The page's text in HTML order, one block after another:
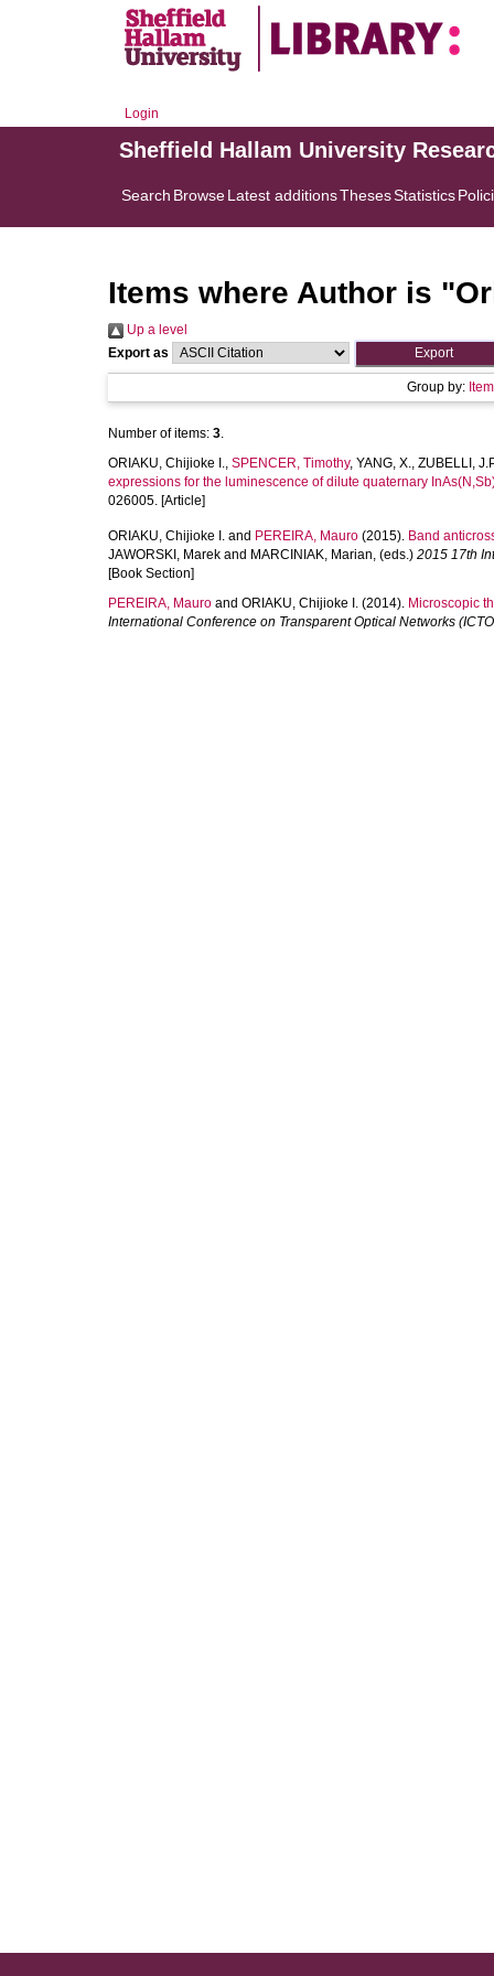
Login
Sheffield Hallam University
Search BrowseLatest additionsThesesStatistics
Items where Author is "
Up a level
Export as
Group by:
Number of items: 3.
ORIAKU, Chijioke I., SPENCER, Timothy, YANG, X., ZUBELLI,
expressions for the luminescence of dilute quaternary
026005. [Article]
ORIAKU, Chijioke I. and PEREIRA, Mauro (2015). Band
JAWORSKI, Marek and MARCINIAK, Marian, (eds.) 2015 17th
[Book Section]
PEREIRA, Mauro and ORIAKU, Chijioke I. (2014). Microscopic
International Conference on Transparent Optical Networks